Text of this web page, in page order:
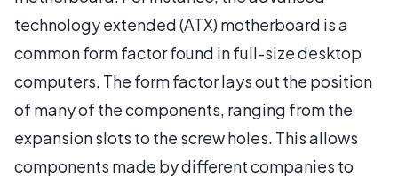
technology extended (ATX) motherboard is a
common form factor found in full-size desktop
computers. The form factor lays out the position
of many of the components, ranging from the
expansion slots to the screw holes. This allows
components made by different companies to